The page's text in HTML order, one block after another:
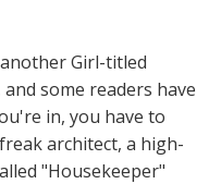
Girl-titled
some readers have
in, you have to
architect, a high-
"Housekeeper"